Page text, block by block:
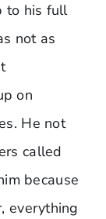
to his full
not as
on
He not
called
because
everything